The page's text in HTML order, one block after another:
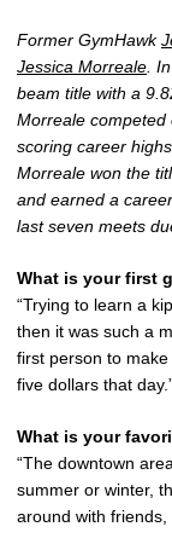
Former GymHawk
Jessica Morreale.
beam title with a
Morreale competed
scoring career
Morreale won the
and earned a
last seven meets
What is your first
“Trying to learn a
then it was such a
first person to make
five dollars that
What is your
“The downtown
summer or winter,
around with